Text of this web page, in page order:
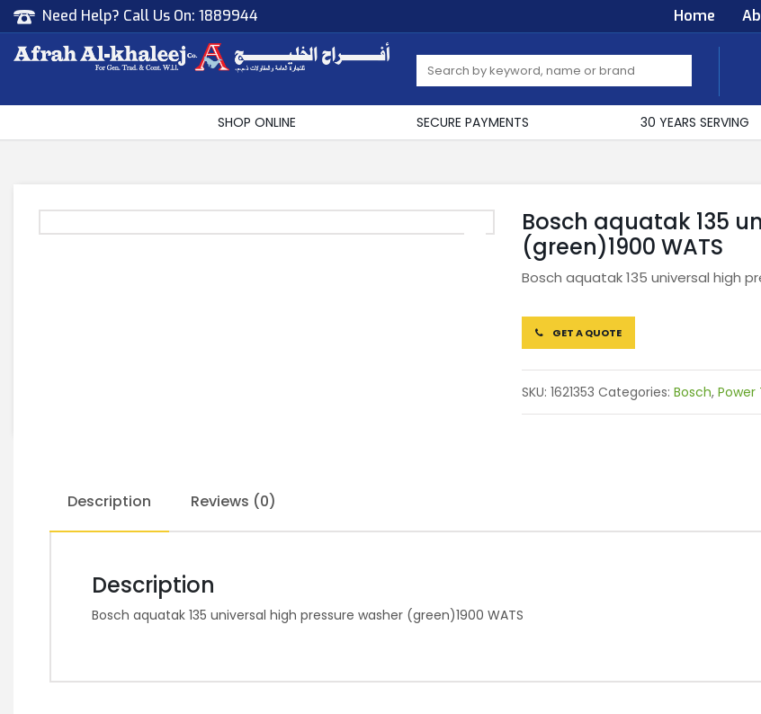
Need Help? Call Us On: 1889944 Home
SHOP ONLINE SECURE PAYMENTS 30 YEARS SERVING
Bosch aquatak 135
(green)1900 WATS
Bosch aquatak 135 universal high
GET A QUOTE
SKU: 1621353 Categories: Bosch, Power
Description Reviews (0)
Description
Bosch aquatak 135 universal high pressure washer (green)1900 WATS